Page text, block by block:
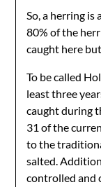
So, a herring is
80% of the
caught here
To be called
least three
caught during
31 of the
to the
salted.
controlled and